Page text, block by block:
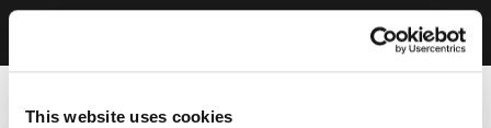
This website uses cookies